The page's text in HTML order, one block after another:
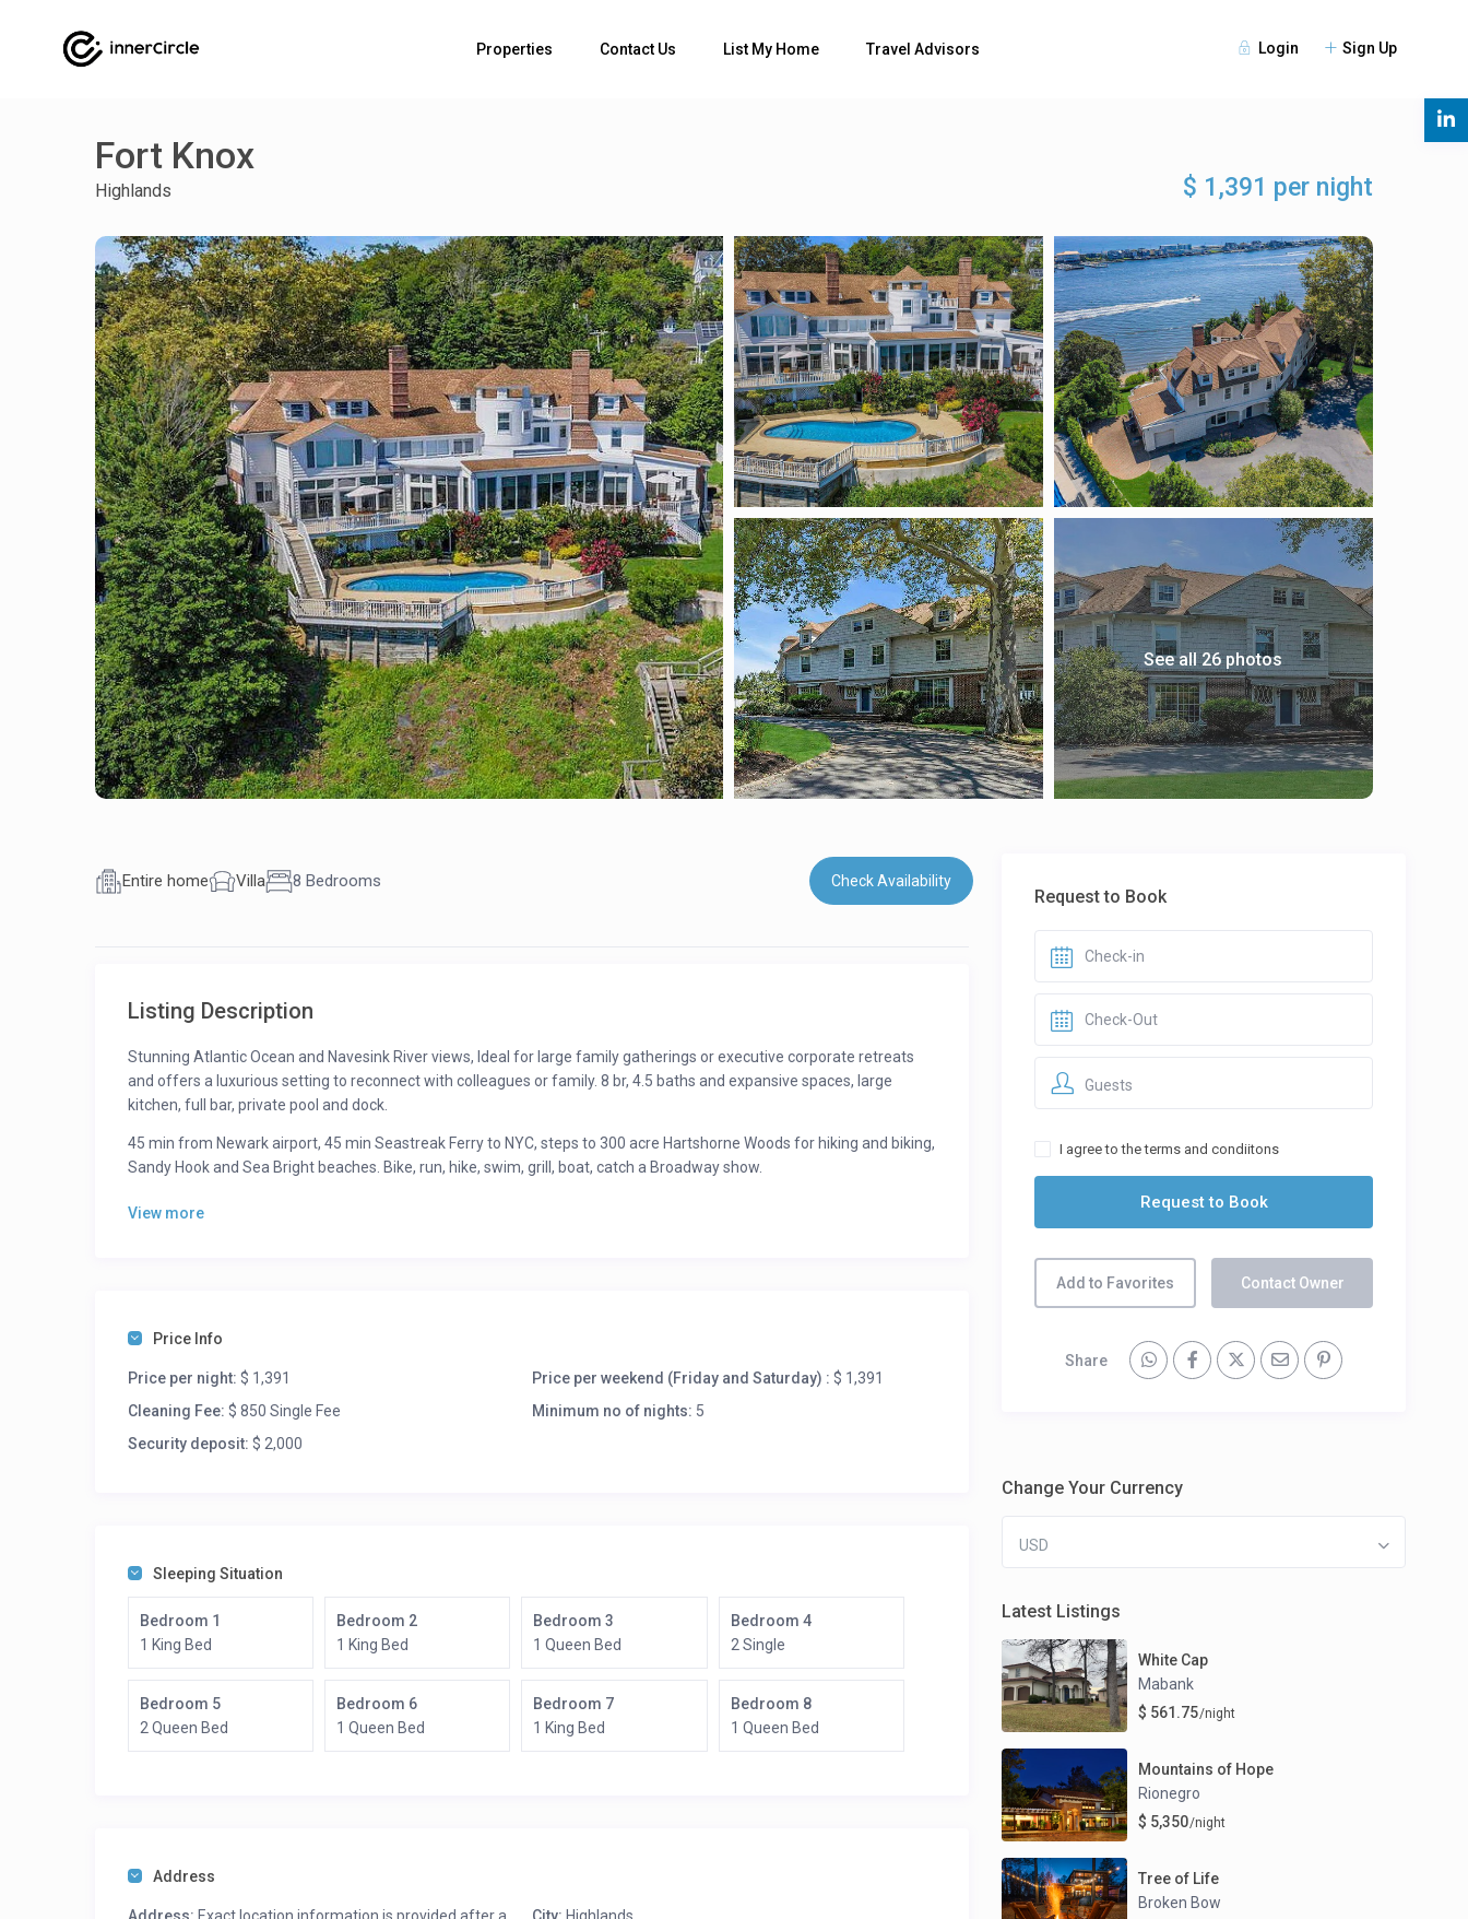
Login Sign Up
Properties Contact Us List My Home Travel Advisors
Fort Knox
$ 1,391 per night
Highlands
See all 26 photos
Entire home Villa 8 Bedrooms Check Availability
Listing Description
Stunning Atlantic Ocean and Navesink River views, Ideal for large family gatherings or executive corporate retreats
and offers a luxurious setting to reconnect with colleagues or family. 8 br, 4.5 baths and expansive spaces, large
kitchen, full bar, private pool and dock.
45 min from Newark airport, 45 min Seastreak Ferry to NYC, steps to 300 acre Hartshorne Woods for hiking and biking,
Sandy Hook and Sea Bright beaches. Bike, run, hike, swim, grill, boat, catch a Broadway show.
7 night minimum June, July, August. No weddings
Moby’s Seafood bar
Et Al
Activities:
Beach
View more
Price Info
Price per night: $ 1,391 Price per weekend (Friday and Saturday) : $ 1,391
Cleaning Fee: $ 850 Single Fee Minimum no of nights: 5
Security deposit: $ 2,000
Sleeping Situation
Bedroom 1
1 King Bed
Bedroom 2
1 King Bed
Bedroom 3
1 Queen Bed
Bedroom 4
2 Single
Bedroom 5
2 Queen Bed
Bedroom 6
1 Queen Bed
Bedroom 7
1 King Bed
Bedroom 8
1 Queen Bed
Address
Request to Book
Guests
I agree to the terms and condiitons
Add to Favorites Contact Owner
Share
Change Your Currency
USD
Latest Listings
White Cap
Mabank
$ 561.75/night
Mountains of Hope
Rionegro
$ 5,350/night
Tree of Life
Broken Bow